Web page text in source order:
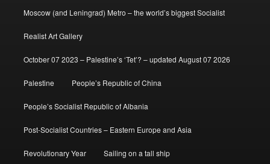
Moscow (and Leningrad) Metro – the world’s biggest Socialist
Realist Art Gallery
October 07 2023 – Palestine’s ‘Tet’? – updated August 07 2026
Palestine People’s Republic of China
People’s Socialist Republic of Albania
Post-Socialist Countries – Eastern Europe and Asia
Revolutionary Year Sailing on a tall ship